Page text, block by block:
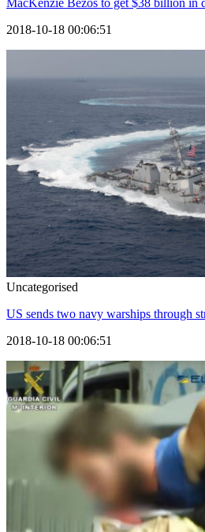
2018-10-18 00:06:51
Uncategorised
US sends two navy warships through
2018-10-18 00:06:51